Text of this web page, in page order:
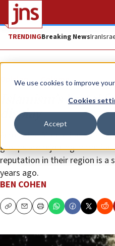
We use cookies to improve
Cookies
Accept
TRENDINGBreaking NewsIran
Opinion Column
Islamism’s brutal
display
Across the Middle East,
groups are rejoicing in the
reputation in their region is a
years ago.
BEN COHEN
CopyEmailPrint